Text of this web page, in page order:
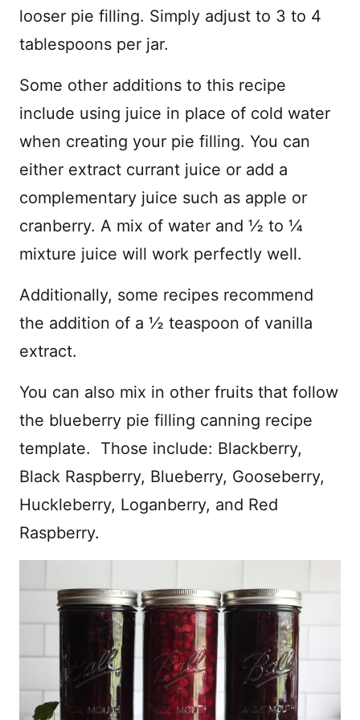
looser pie filling. Simply adjust to 3 to 4
tablespoons per jar.
Some other additions to this recipe
include using juice in place of cold water
when creating your pie filling. You can
either extract currant juice or add a
complementary juice such as apple or
cranberry. A mix of water and ½ to ¼
mixture juice will work perfectly well.
Additionally, some recipes recommend
the addition of a ½ teaspoon of vanilla
extract.
You can also mix in other fruits that follow
the blueberry pie filling canning recipe
template. Those include: Blackberry,
Black Raspberry, Blueberry, Gooseberry,
Huckleberry, Loganberry, and Red
Raspberry.